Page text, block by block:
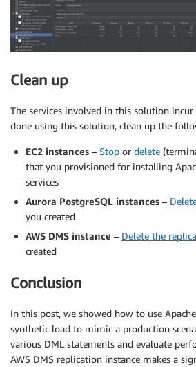
Clean up
The services involved in this solution incur
done using this solution, clean up the
EC2 instances – Stop or delete
that you provisioned for installing
services
Aurora PostgreSQL instances –
you created
AWS DMS instance – Delete the
created
Conclusion
In this post, we showed how to use
synthetic load to mimic a production
various DML statements and evaluate
AWS DMS replication instance makes a